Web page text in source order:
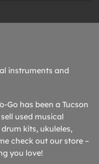
instruments and
Go has been a Tucson
used musical
kits, ukuleles,
check out our store –
you love!